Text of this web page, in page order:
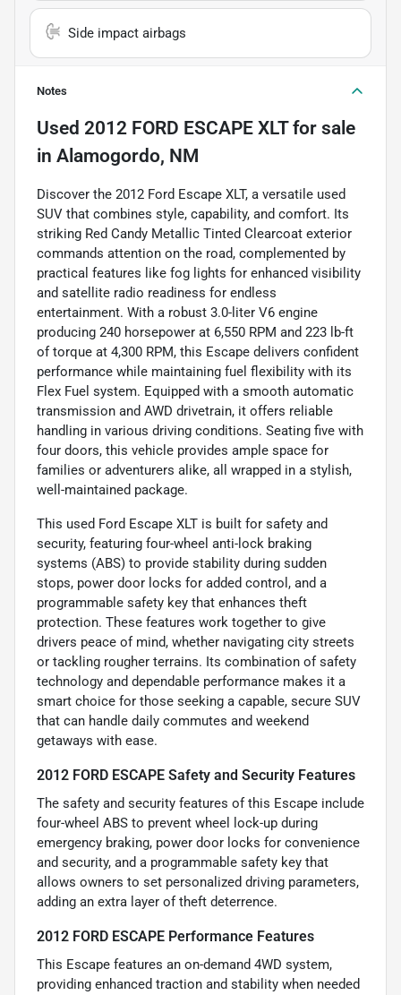
Side impact airbags
Notes
Used 2012 FORD ESCAPE XLTfor sale
in Alamogordo, NM
Discover the 2012 Ford Escape XLT, a versatile used
SUV that combines style, capability, and comfort. Its
striking Red Candy Metallic Tinted Clearcoat exterior
commands attention on the road, complemented by
practical features like fog lights for enhanced visibility
and satellite radio readiness for endless
entertainment. With a robust 3.0-liter V6 engine
producing 240 horsepower at 6,550 RPM and 223 lb-ft
of torque at 4,300 RPM, this Escape delivers confident
performance while maintaining fuel flexibility with its
Flex Fuel system. Equipped with a smooth automatic
transmission and AWD drivetrain, it offers reliable
handling in various driving conditions. Seating five with
four doors, this vehicle provides ample space for
families or adventurers alike, all wrapped in a stylish,
well-maintained package.
This used Ford Escape XLT is built for safety and
security, featuring four-wheel anti-lock braking
systems (ABS) to provide stability during sudden
stops, power door locks for added control, and a
programmable safety key that enhances theft
protection. These features work together to give
drivers peace of mind, whether navigating city streets
or tackling rougher terrains. Its combination of safety
technology and dependable performance makes it a
smart choice for those seeking a capable, secure SUV
that can handle daily commutes and weekend
getaways with ease.
2012 FORD ESCAPE Safety and Security Features
The safety and security features of this Escape include
four-wheel ABS to prevent wheel lock-up during
emergency braking, power door locks for convenience
and security, and a programmable safety key that
allows owners to set personalized driving parameters,
adding an extra layer of theft deterrence.
2012 FORD ESCAPE Performance Features
This Escape features an on-demand 4WD system,
providing enhanced traction and stability when needed